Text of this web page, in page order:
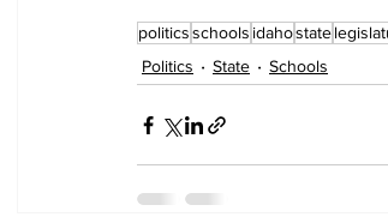
politicsschools idahostate
Politics
State Schools